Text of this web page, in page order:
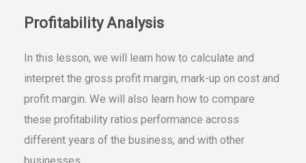
Profitability Analysis
In this lesson, we will learn how to calculate and
interpret the gross profit margin, mark-up on cost and
profit margin. We will also learn how to compare
these profitability ratios performance across
different years of the business, and with other